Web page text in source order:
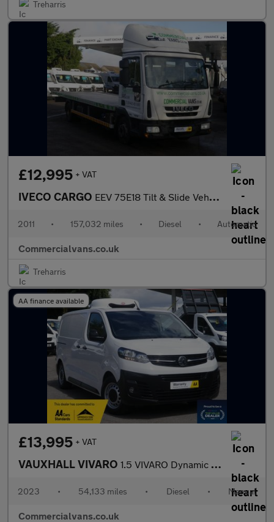
Treharris
£12,995 + VAT
IVECO CARGO EEV 75E18 Tilt & Slide Vehicle Transporter
2011 • 157,032 miles • Diesel • Automatic
Commercialvans.co.uk
Treharris
AA finance available
£13,995 + VAT
VAUXHALL VIVARO 1.5 VIVARO Dynamic 1.5D 100 M6 L1H1 F2900 Refrigerated Van with
2023 • 54,133 miles • Diesel • Manual
Commercialvans.co.uk